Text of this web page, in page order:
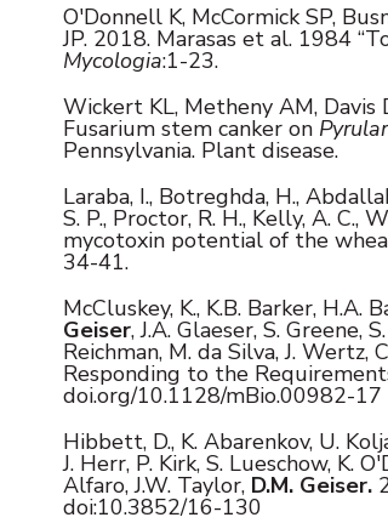
O'Donnell K, McCormick SP,
JP. 2018. Marasas et al. 1984
Mycologia:1-23.
Wickert KL, Metheny AM, Davis
Fusarium stem canker on
Pennsylvania. Plant disease.
Laraba, I., Botreghda, H.,
S. P., Proctor, R. H., Kelly, A.
mycotoxin potential of the
34-41.
McCluskey, K., K.B. Barker, H.A.
Geiser, J.A. Glaeser, S. Greene,
Reichman, M. da Silva, J.
Responding to the
doi.org/10.1128/mBio.00982-17
Hibbett, D., K. Abarenkov, U.
J. Herr, P. Kirk, S. Lueschow, K.
Alfaro, J.W. Taylor, D.M. Geiser.
doi:10.3852/16-130